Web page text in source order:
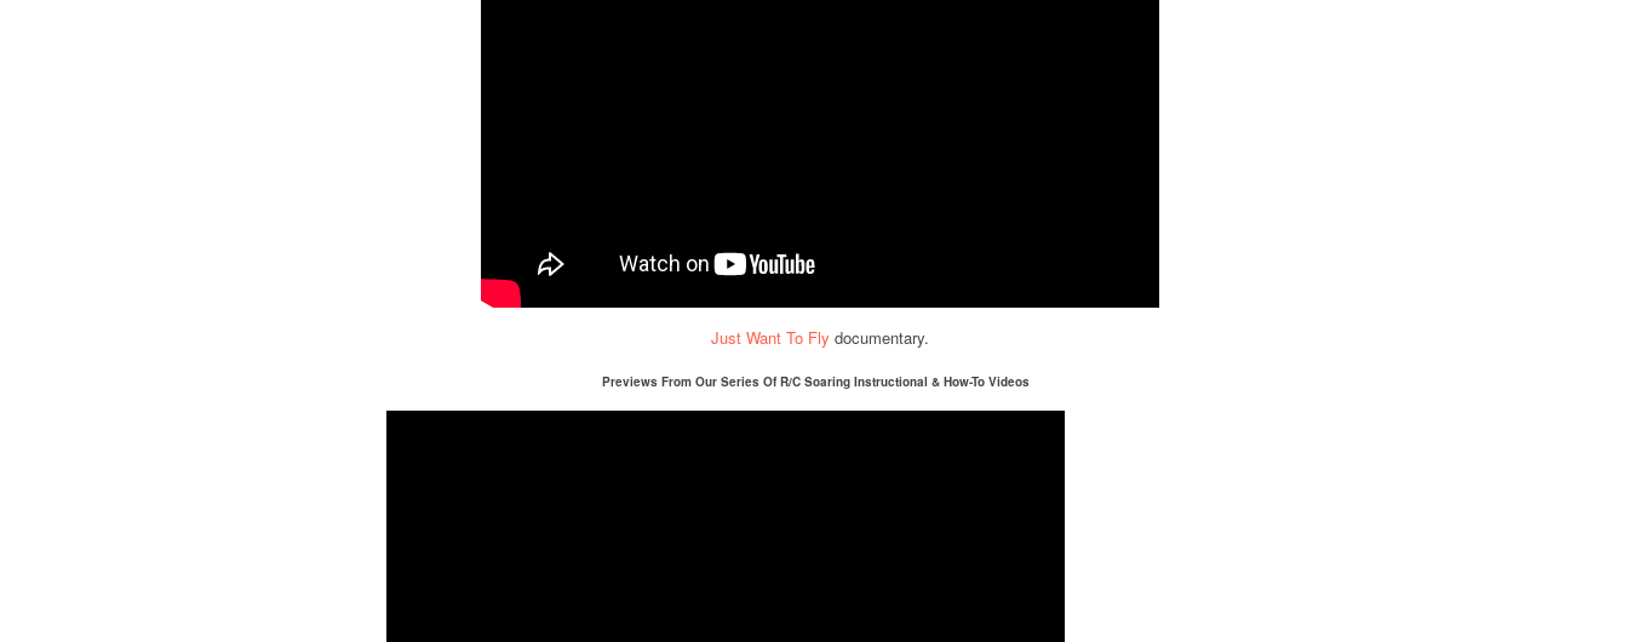
Just Want To Fly documentary.
Previews From Our Series Of R/C Soaring Instructional & How-To Videos